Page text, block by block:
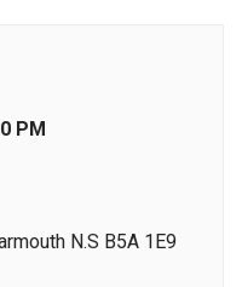
PM
N.S B5A 1E9